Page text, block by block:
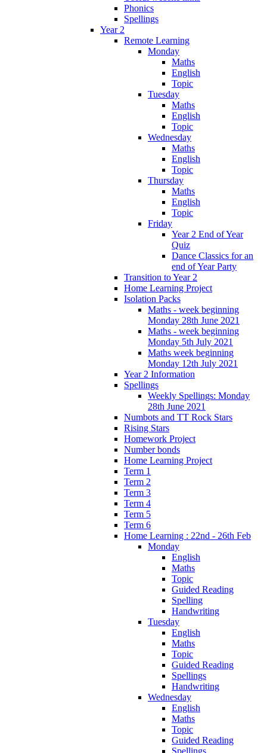
Phonics
Spellings
Year 2
Remote Learning
Monday
Maths
English
Topic
Tuesday
Maths
English
Topic
Wednesday
Maths
English
Topic
Thursday
Maths
English
Topic
Friday
Year 2 End of Year
Quiz
Dance Classics for an
end of Year Party
Transition to Year 2
Home Learning Project
Isolation Packs
Maths - week beginning
Monday 28th June 2021
Maths - week beginning
Monday 5th July 2021
Maths week beginning
Monday 12th July 2021
Year 2 Information
Spellings
Weekly Spellings: Monday
28th June 2021
Numbots and TT Rock Stars
Rising Stars
Homework Project
Number bonds
Home Learning Project
Term 1
Term 2
Term 3
Term 4
Term 5
Term 6
Home Learning : 22nd - 26th Feb
Monday
English
Maths
Topic
Guided Reading
Spelling
Handwriting
Tuesday
English
Maths
Topic
Guided Reading
Spellings
Handwriting
Wednesday
English
Maths
Topic
Guided Reading
Spellings